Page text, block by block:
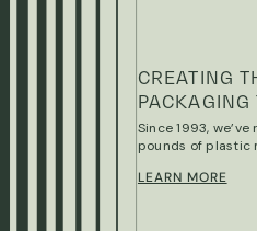
CREATING
PACKAGING
Since 1993,
pounds of plastic
LEARN MORE